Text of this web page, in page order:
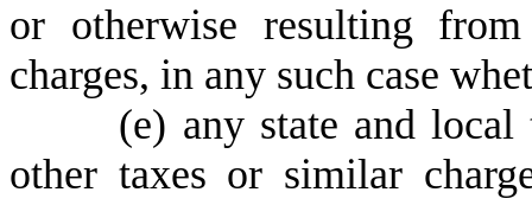
or otherwise resulting
charges, in any such case
(e) any state and local
other taxes or similar